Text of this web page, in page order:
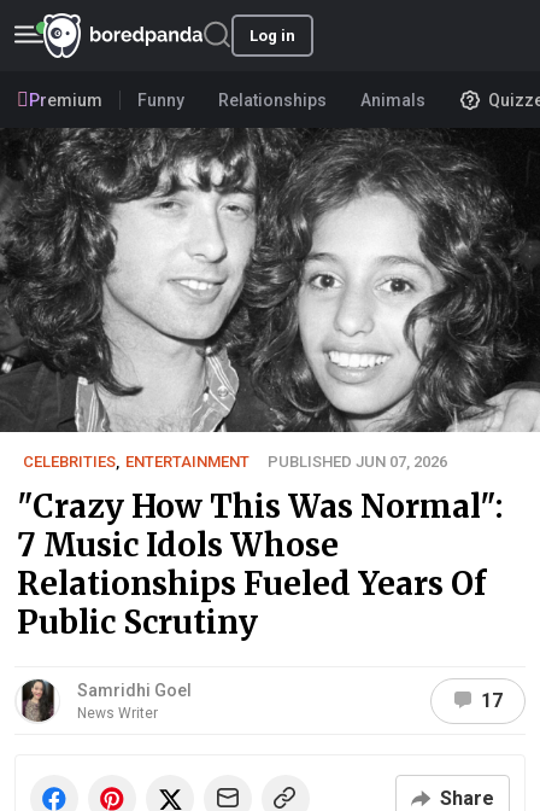
Log in
Premium Funny Relationships Animals
CELEBRITIES, ENTERTAINMENT PUBLISHED JUN 07, 2026
"Crazy How This Was Normal":
7 Music Idols Whose
Relationships Fueled Years Of
Public Scrutiny
Samridhi Goel
News Writer
17
Share